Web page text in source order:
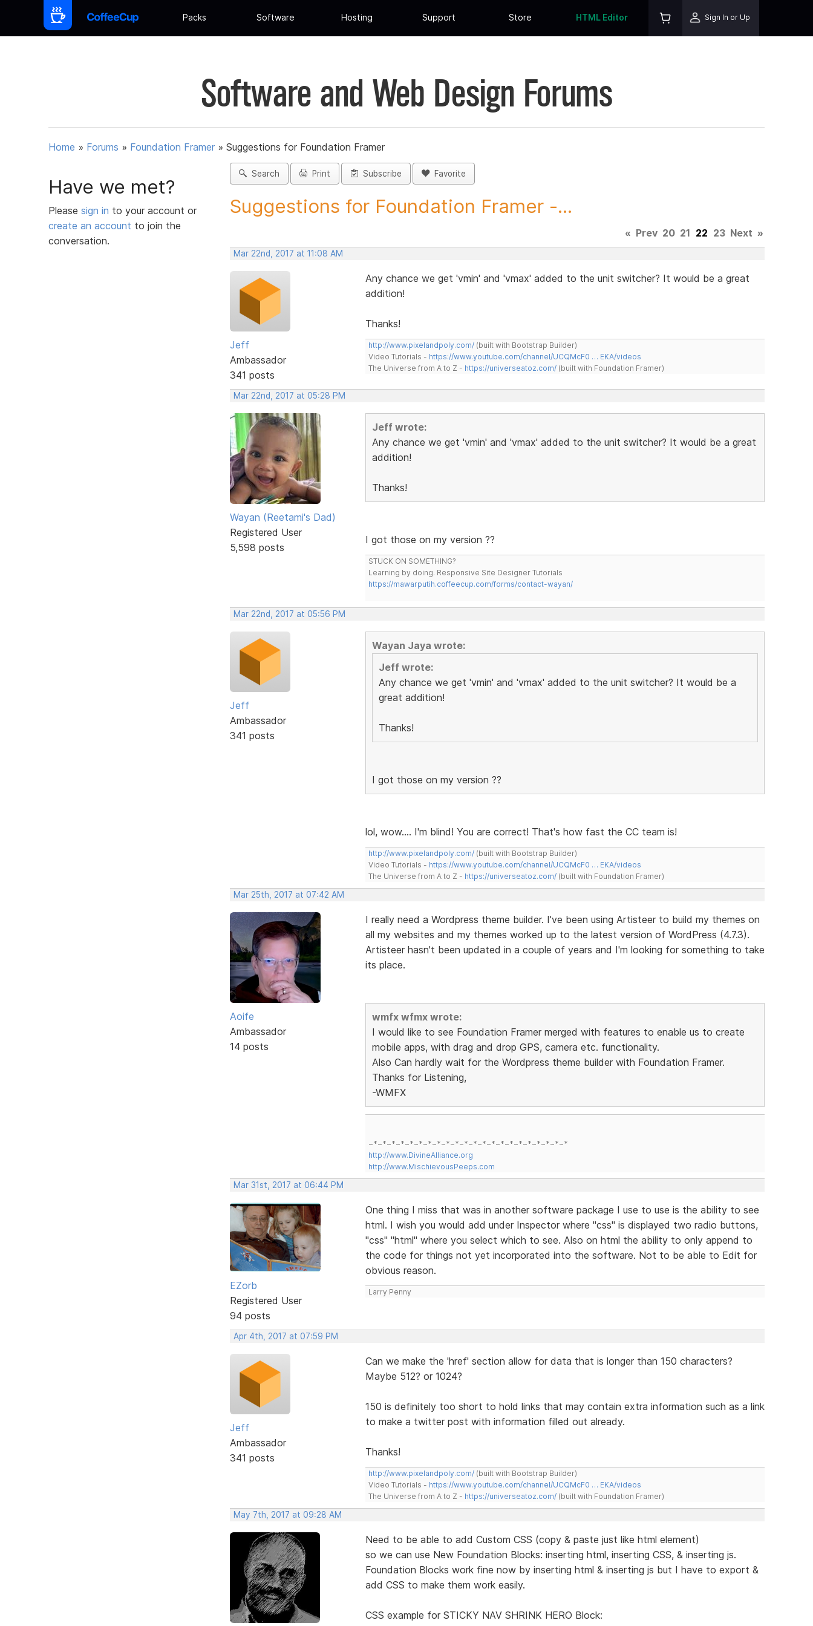
Packs Software Hosting Support Store HTML Editor Sign In or Up
Software and Web Design Forums
Home » Forums » Foundation Framer » Suggestions for Foundation Framer
Have we met?
Please sign in to your account or
create an account to join the
conversation.
Search Print Subscribe Favorite
Suggestions for Foundation Framer -...
« Prev 20 21 22 23 Next »
Mar 22nd, 2017 at 11:08 AM
Jeff
Ambassador
341 posts
Any chance we get 'vmin' and 'vmax' added to the unit switcher? It would be a great
addition!
Thanks!
http://www.pixelandpoly.com/(built with Bootstrap Builder)
Video Tutorials - https://www.youtube.com/channel/UCQMcF0 … EKA/videos
The Universe from A to Z - https://universeatoz.com/(built with Foundation Framer)
Mar 22nd, 2017 at 05:28 PM
Wayan (Reetami's Dad)
Registered User
5,598 posts
Jeff wrote:
Any chance we get 'vmin' and 'vmax' added to the unit switcher? It would be a great
addition!
Thanks!
I got those on my version ??
STUCK ON SOMETHING?
Learning by doing. Responsive Site Designer Tutorials
https://mawarputih.coffeecup.com/forms/contact-wayan/
Mar 22nd, 2017 at 05:56 PM
Jeff
Ambassador
341 posts
Wayan Jaya wrote:
Jeff wrote:
Any chance we get 'vmin' and 'vmax' added to the unit switcher? It would be a
great addition!
Thanks!
I got those on my version ??
lol, wow.... I'm blind! You are correct! That's how fast the CC team is!
http://www.pixelandpoly.com/(built with Bootstrap Builder)
Video Tutorials - https://www.youtube.com/channel/UCQMcF0 … EKA/videos
The Universe from A to Z - https://universeatoz.com/(built with Foundation Framer)
Mar 25th, 2017 at 07:42 AM
Aoife
Ambassador
14 posts
I really need a Wordpress theme builder. I've been using Artisteer to build my themes on
all my websites and my themes worked up to the latest version of WordPress (4.7.3).
Artisteer hasn't been updated in a couple of years and I'm looking for something to take
its place.
wmfx wfmx wrote:
I would like to see Foundation Framer merged with features to enable us to create
mobile apps, with drag and drop GPS, camera etc. functionality.
Also Can hardly wait for the Wordpress theme builder with Foundation Framer.
Thanks for Listening,
-WMFX
~*~*~*~*~*~*~*~*~*~*~*~*~*~*~*~*~*~*~*~*~*~*
http://www.DivineAlliance.org
http://www.MischievousPeeps.com
Mar 31st, 2017 at 06:44 PM
EZorb
Registered User
94 posts
One thing I miss that was in another software package I use to use is the ability to see
html. I wish you would add under Inspector where "css" is displayed two radio buttons,
"css" "html" where you select which to see. Also on html the ability to only append to
the code for things not yet incorporated into the software. Not to be able to Edit for
obvious reason.
Larry Penny
Apr 4th, 2017 at 07:59 PM
Jeff
Ambassador
341 posts
Can we make the 'href' section allow for data that is longer than 150 characters?
Maybe 512? or 1024?
150 is definitely too short to hold links that may contain extra information such as a link
to make a twitter post with information filled out already.
Thanks!
http://www.pixelandpoly.com/(built with Bootstrap Builder)
Video Tutorials - https://www.youtube.com/channel/UCQMcF0 … EKA/videos
The Universe from A to Z - https://universeatoz.com/(built with Foundation Framer)
May 7th, 2017 at 09:28 AM
Need to be able to add Custom CSS (copy & paste just like html element)
so we can use New Foundation Blocks: inserting html, inserting CSS, & inserting js.
Foundation Blocks work fine now by inserting html & inserting js but I have to export &
add CSS to make them work easily.
CSS example for STICKY NAV SHRINK HERO Block: